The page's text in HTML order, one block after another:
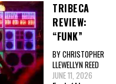
TRIBECA
REVIEW:
“FUNK”
BY CHRISTOPHER
LLEWELLYN REED
JUNE 11, 2026